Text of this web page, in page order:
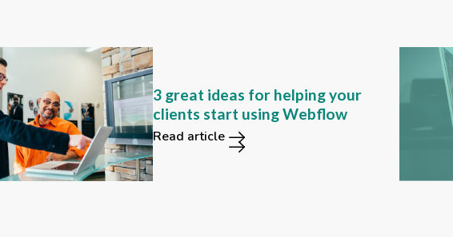
functions in the new Webflow
user interface?
Read article
3 great ideas for helping your
clients start using Webflow
Read article